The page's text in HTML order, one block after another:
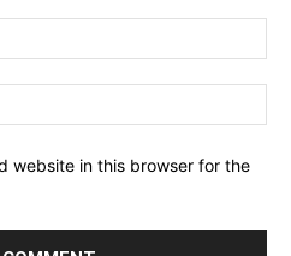
website in this browser for the